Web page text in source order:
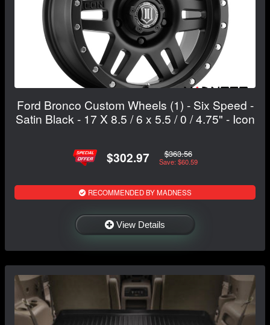
Ford Bronco Custom Wheels (1) - Six Speed -
Satin Black - 17 X 8.5 / 6 x 5.5 / 0 / 4.75" - Icon
$302.97 $363.56
Save: $60.59
RECOMMENDED BY MADNESS
View Details